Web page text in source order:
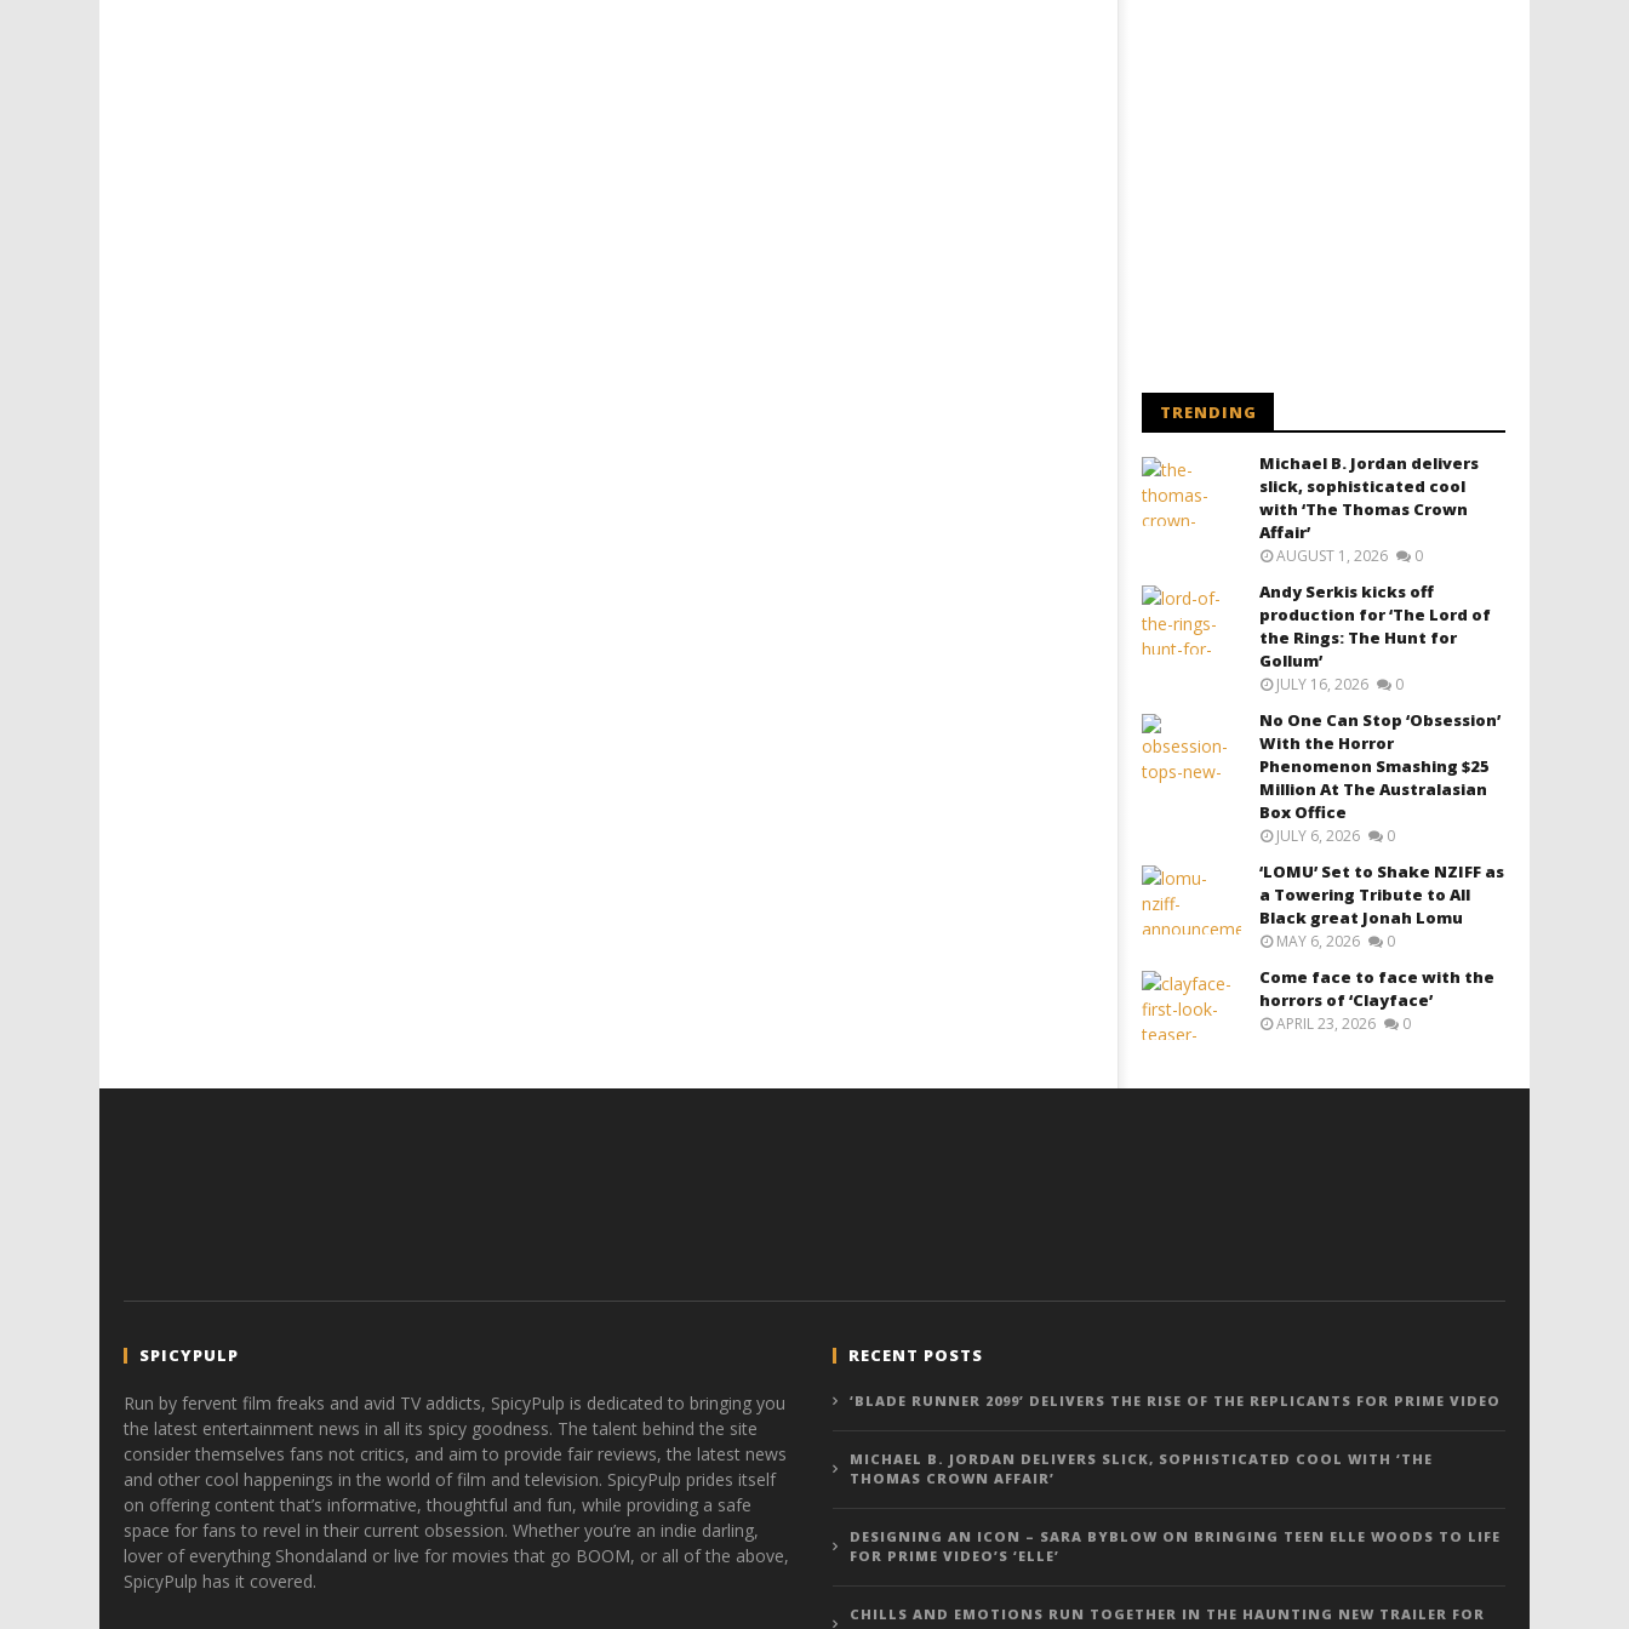
TRENDING
Michael B. Jordan delivers
slick, sophisticated cool
with ‘The Thomas Crown
Affair’
AUGUST 1, 2026 0
Andy Serkis kicks off
production for ‘The Lord of
the Rings: The Hunt for
Gollum’
JULY 16, 2026 0
No One Can Stop ‘Obsession’
With the Horror
Phenomenon Smashing $25
Million At The Australasian
Box Office
JULY 6, 2026 0
‘LOMU’ Set to Shake NZIFF as
a Towering Tribute to All
Black great Jonah Lomu
MAY 6, 2026 0
Come face to face with the
horrors of ‘Clayface’
APRIL 23, 2026 0
SPICYPULP
Run by fervent film freaks and avid TV addicts, SpicyPulp is dedicated to bringing you
the latest entertainment news in all its spicy goodness. The talent behind the site
consider themselves fans not critics, and aim to provide fair reviews, the latest news
and other cool happenings in the world of film and television. SpicyPulp prides itself
on offering content that’s informative, thoughtful and fun, while providing a safe
space for fans to revel in their current obsession. Whether you’re an indie darling,
lover of everything Shondaland or live for movies that go BOOM, or all of the above,
SpicyPulp has it covered.
RECENT POSTS
‘BLADE RUNNER 2099’ DELIVERS THE RISE OF THE REPLICANTS FOR PRIME VIDEO
MICHAEL B. JORDAN DELIVERS SLICK, SOPHISTICATED COOL WITH ‘THE
THOMAS CROWN AFFAIR’
DESIGNING AN ICON – SARA BYBLOW ON BRINGING TEEN ELLE WOODS TO LIFE
FOR PRIME VIDEO’S ‘ELLE’
CHILLS AND EMOTIONS RUN TOGETHER IN THE HAUNTING NEW TRAILER FOR